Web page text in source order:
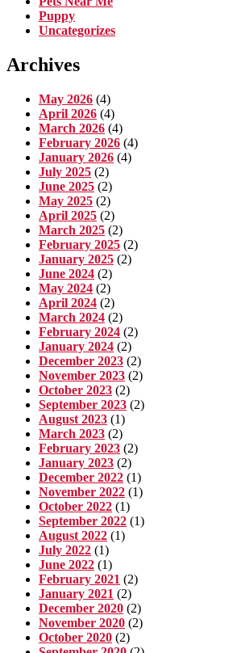
Puppy
Uncategorizes
Archives
May 2026 (4)
April 2026 (4)
March 2026 (4)
February 2026 (4)
January 2026 (4)
July 2025 (2)
June 2025 (2)
May 2025 (2)
April 2025 (2)
March 2025 (2)
February 2025 (2)
January 2025 (2)
June 2024 (2)
May 2024 (2)
April 2024 (2)
March 2024 (2)
February 2024 (2)
January 2024 (2)
December 2023 (2)
November 2023 (2)
October 2023 (2)
September 2023 (2)
August 2023 (1)
March 2023 (2)
February 2023 (2)
January 2023 (2)
December 2022 (1)
November 2022 (1)
October 2022 (1)
September 2022 (1)
August 2022 (1)
July 2022 (1)
June 2022 (1)
February 2021 (2)
January 2021 (2)
December 2020 (2)
November 2020 (2)
October 2020 (2)